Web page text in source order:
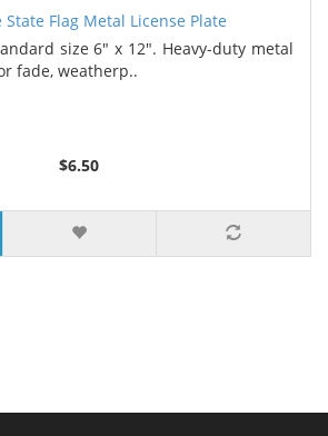
State Flag Metal License Plate
size 6" x 12". Heavy-duty metal
fade, weatherp..
$6.50